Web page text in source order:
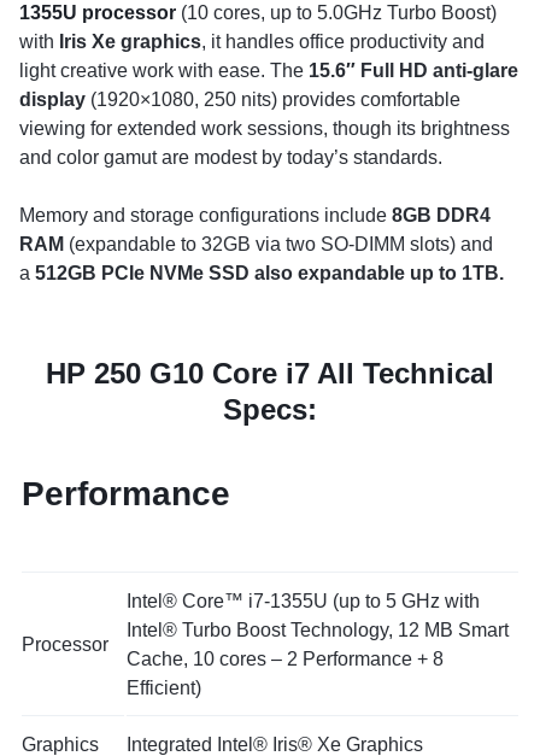
1355U processor (10 cores, up to 5.0GHz Turbo Boost)
with Iris Xe graphics, it handles office productivity and
light creative work with ease. The 15.6″ Full HD anti-glare
display (1920×1080, 250 nits) provides comfortable
viewing for extended work sessions, though its brightness
and color gamut are modest by today’s standards.
Memory and storage configurations include 8GB DDR4
RAM (expandable to 32GB via two SO-DIMM slots) and
a 512GB PCIe NVMe SSD also expandable up to 1TB.
HP 250 G10 Core i7 All Technical
Specs:
Performance
Processor
Intel® Core™ i7-1355U (up to 5 GHz with
Intel® Turbo Boost Technology, 12 MB Smart
Cache, 10 cores – 2 Performance + 8
Efficient)
Graphics Integrated Intel® Iris® Xe Graphics